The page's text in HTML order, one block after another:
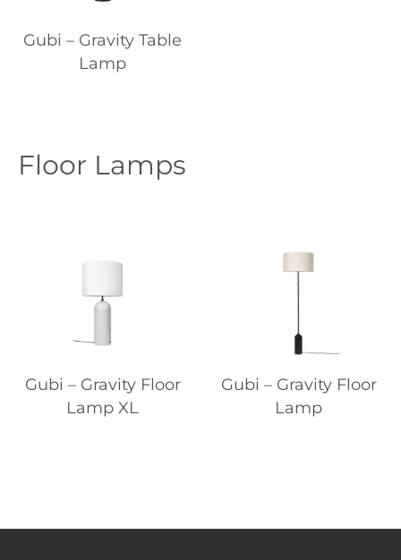
Gubi – Gravity Table
Lamp
Floor Lamps
Gubi – Gravity Floor
Lamp XL
Gubi – Gravity Floor
Lamp